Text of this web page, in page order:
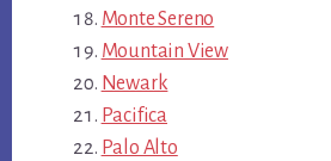
Monte Sereno
Mountain View
Newark
Pacifica
Palo Alto